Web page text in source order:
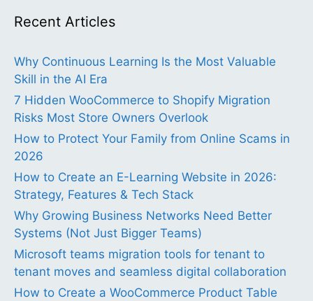
Recent Articles
Why Continuous Learning Is the Most Valuable
Skill in the AI Era
7 Hidden WooCommerce to Shopify Migration
Risks Most Store Owners Overlook
How to Protect Your Family from Online Scams in
2026
How to Create an E-Learning Website in 2026:
Strategy, Features & Tech Stack
Why Growing Business Networks Need Better
Systems (Not Just Bigger Teams)
Microsoft teams migration tools for tenant to
tenant moves and seamless digital collaboration
How to Create a WooCommerce Product Table